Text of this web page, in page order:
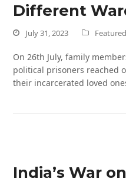
Different
July 31, 2023 Featured
On 26th July, family
political prisoners reached
their incarcerated loved
India’s War